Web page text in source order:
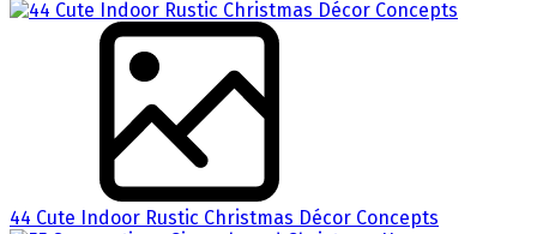
44 Cute Indoor Rustic Christmas Décor Concepts